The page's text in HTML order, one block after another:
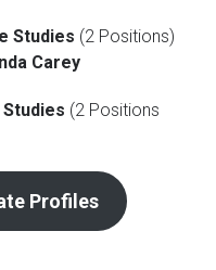
Studies (2 Positions)
Carey
(2 Positions
Profiles